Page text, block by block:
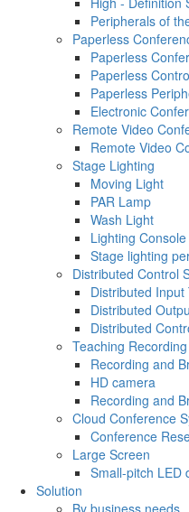
Peripherals of
Paperless
Paperless
Paperless
Paperless
Electronic
Remote Video
Remote Video
Stage Lighting
Moving Light
PAR Lamp
Wash Light
Lighting Console
Stage lighting
Distributed Control
Distributed Input
Distributed
Distributed
Teaching
Recording and
HD camera
Recording and
Cloud Conference
Conference
Large Screen
Small-pitch LED
Solution